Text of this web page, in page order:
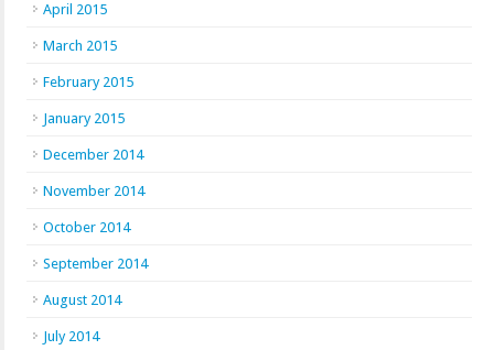
April 2015
March 2015
February 2015
January 2015
December 2014
November 2014
October 2014
September 2014
August 2014
July 2014